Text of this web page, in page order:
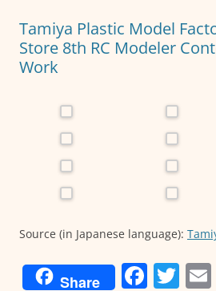
o
k
Tamiya Plastic Model
Store 8th RC Modeler
Work
Source (in Japanese language):
Share F T